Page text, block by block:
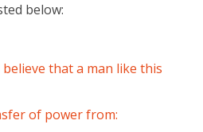
below:
that a man like this
of power from: